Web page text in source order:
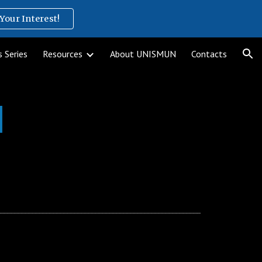
Interest!
Series Resources About UNISMUN Contacts